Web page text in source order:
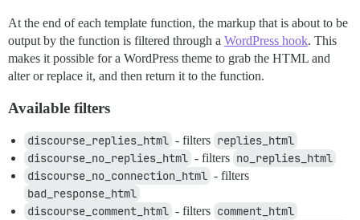
At the end of each template function, the markup that is about to be
output by the function is filtered through a WordPress hook. This
makes it possible for a WordPress theme to grab the HTML and
alter or replace it, and then return it to the function.
Available filters
discourse_replies_html - filters replies_html
discourse_no_replies_html - filters no_replies_html
discourse_no_connection_html - filters
bad_response_html
discourse_comment_html - filters comment_html